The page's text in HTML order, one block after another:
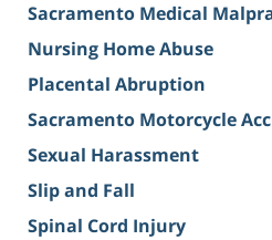
Sacramento Medical
Nursing Home Abuse
Placental Abruption
Sacramento Motorcycle
Sexual Harassment
Slip and Fall
Spinal Cord Injury